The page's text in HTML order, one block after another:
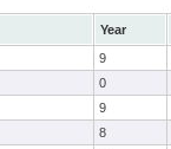
Year
9
0
9
8